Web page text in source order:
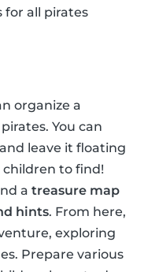
for all pirates
organize a
You can
leave it floating
to find!
a treasure map
hints. From here,
exploring
Prepare various